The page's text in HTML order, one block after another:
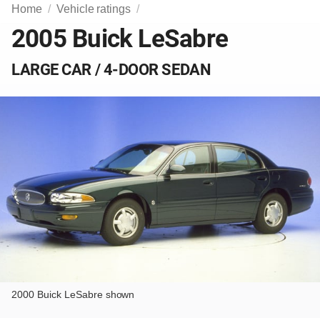
Home Vehicle ratings
2005 Buick LeSabre
LARGE CAR / 4-DOOR SEDAN
2000 Buick LeSabre shown